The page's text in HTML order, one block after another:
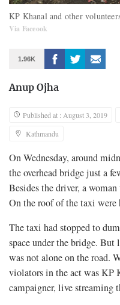
KP Khanal and other
Via Faceook
1.96K
Anup Ojha
Published at : August 3, 2019
Kathmandu
On Wednesday, around
the overhead bridge just a
Besides the driver, a
On the roof of the taxi were
The taxi had stopped to
space under the bridge.
was not alone on the road.
violators in the act was KP
campaigner, live streaming